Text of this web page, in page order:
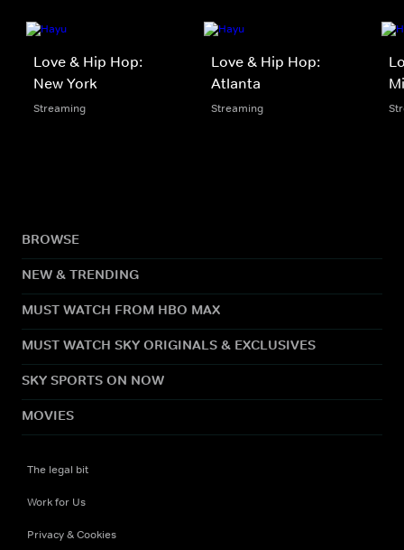
Love & Hip Hop:
New York
Streaming
Love & Hip Hop:
Atlanta
Streaming
BROWSE
NEW & TRENDING
MUST WATCH FROM HBO MAX
MUST WATCH SKY ORIGINALS & EXCLUSIVES
SKY SPORTS ON NOW
MOVIES
The legal bit
Work for Us
Privacy & Cookies